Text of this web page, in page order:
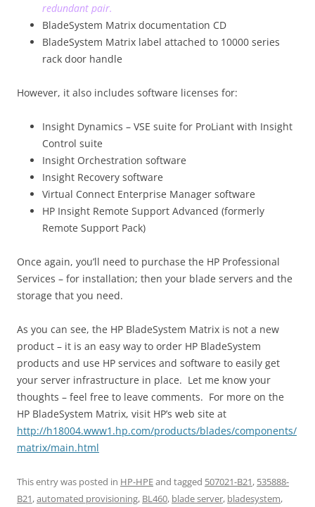
redundant pair.
BladeSystem Matrix documentation CD
BladeSystem Matrix label attached to 10000 series
rack door handle
However, it also includes software licenses for:
Insight Dynamics – VSE suite for ProLiant with Insight
Control suite
Insight Orchestration software
Insight Recovery software
Virtual Connect Enterprise Manager software
HP Insight Remote Support Advanced (formerly
Remote Support Pack)
Once again, you’ll need to purchase the HP Professional
Services – for installation; then your blade servers and the
storage that you need.
As you can see, the HP BladeSystem Matrix is not a new
product – it is an easy way to order HP BladeSystem
products and use HP services and software to easily get
your server infrastructure in place. Let me know your
thoughts – feel free to leave comments. For more on the
HP BladeSystem Matrix, visit HP’s web site at
http://h18004.www1.hp.com/products/blades/components/
matrix/main.html
This entry was posted in HP-HPEand tagged 507021-B21, 535888-
B21,automated provisioning, BL460, blade server, bladesystem,